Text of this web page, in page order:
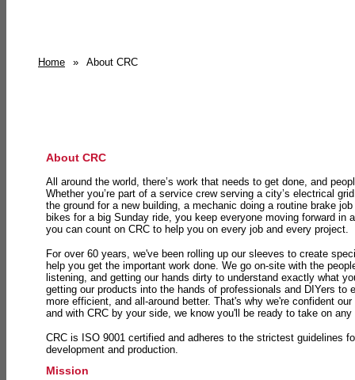
Home » About CRC
About CRC
All around the world, there’s work that needs to get done, and
Whether you’re part of a service crew serving a city’s electrical
the ground for a new building, a mechanic doing a routine brake
bikes for a big Sunday ride, you keep everyone moving forward in
you can count on CRC to help you on every job and every project.
For over 60 years, we've been rolling up our sleeves to create
help you get the important work done. We go on-site with the
listening, and getting our hands dirty to understand exactly what
getting our products into the hands of professionals and DIYers to
more efficient, and all-around better. That's why we're confident
and with CRC by your side, we know you'll be ready to take on
CRC is ISO 9001 certified and adheres to the strictest guidelines
development and production.
Mission